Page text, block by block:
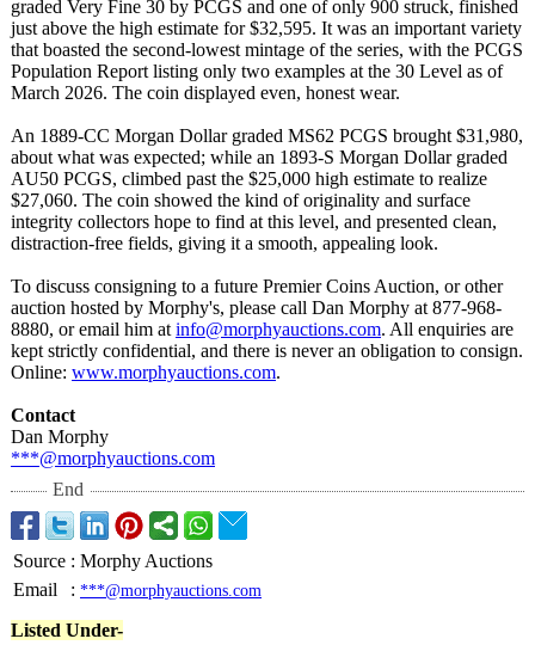
graded Very Fine 30 by PCGS and one of only 900 struck, finished
just above the high estimate for $32,595. It was an important variety
that boasted the second-lowest mintage of the series, with the PCGS
Population Report listing only two examples at the 30 Level as of
March 2026. The coin displayed even, honest wear.
An 1889-CC Morgan Dollar graded MS62 PCGS brought $31,980,
about what was expected; while an 1893-S Morgan Dollar graded
AU50 PCGS, climbed past the $25,000 high estimate to realize
$27,060. The coin showed the kind of originality and surface
integrity collectors hope to find at this level, and presented clean,
distraction-free fields, giving it a smooth, appealing look.
To discuss consigning to a future Premier Coins Auction, or other
auction hosted by Morphy's, please call Dan Morphy at 877-968-
8880, or email him at info@morphyauctions.com. All enquiries are
kept strictly confidential, and there is never an obligation to consign.
Online: www.morphyauctions.com.
Contact
Dan Morphy
***@morphyauctions.com
End
Source : Morphy Auctions
Email
: ***@morphyauctions.com
Listed Under-